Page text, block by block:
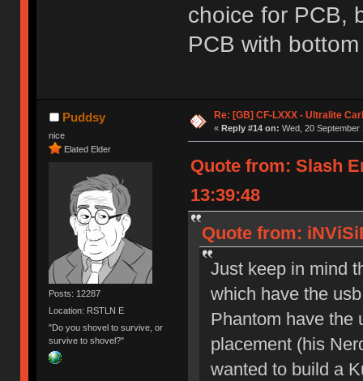
choice for PCB,
PCB with
Puddsy
nice
Elated Elder
Posts: 12287
Location: RSTLN E
"Do you shovel to survive, or
survive to shovel?"
Re: [GB] CF-LXXX - Ultralite
« Reply #14 on: Wed, 20 September
Quote from: Slash
13:39:48
Quote from:
Just keep in mind
which have the
Phantom have the
placement (his
wanted to build a